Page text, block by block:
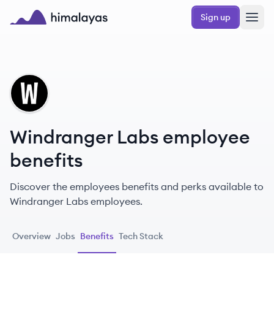
Skip to main content
Sign up
WL
Windranger Labs employee
benefits
Discover the employees benefits and perks available to
Windranger Labs employees.
Overview Jobs Benefits Tech Stack